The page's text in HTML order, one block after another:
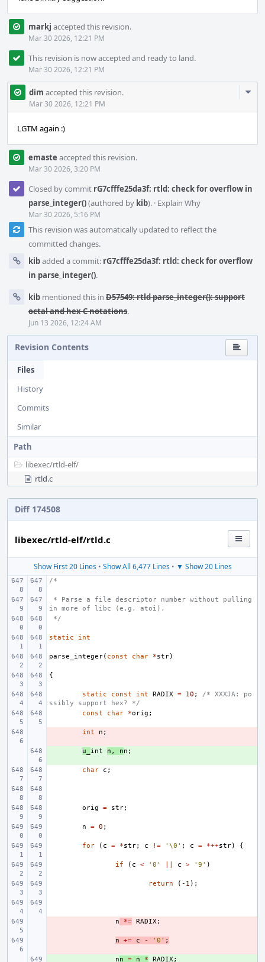
markj accepted this revision.
Mar 30 2026, 12:21 PM
This revision is now accepted and ready to land.
Mar 30 2026, 12:21 PM
dim accepted this revision.
Mar 30 2026, 12:21 PM
LGTM again :)
emaste accepted this revision.
Mar 30 2026, 3:20 PM
Closed by commit rG7cfffe25da3f: rtld: check for overflow in
parse_integer()(authored by kib). · Explain Why
Mar 30 2026, 5:16 PM
This revision was automatically updated to reflect the
committed changes.
kibadded a commit: rG7cfffe25da3f: rtld: check for overflow
in parse_integer().
kib mentioned this in D57549: rtld parse_integer(): support
octal and hex C notations.
Jun 13 2026, 12:24 AM
Revision Contents
Files
History
Commits
Similar
Path
libexec/rtld-elf/
rtld.c
Diff 174508
libexec/rtld-elf/rtld.c
Show First 20 Lines• Show All 6,477 Lines• ▼ Show 20 Lines
/*
in more of libc (e.g. atoi).
*/
static int
parse_integer( const char *str)
{
static const int RADIX = 10 ;
/* XXXJA: po
ssibly support hex? */
const
char *orig ;
int n ;
u_ int n , nn ;
char c ;
orig = str;
n = 0 ;
for ( c = *str; c != '\0' ; c = *++str) {
if ( c < '0' c > '9' )
return ( -1 );
n *= RADIX;
n += c - '0' ;
nn = n * RADIX;